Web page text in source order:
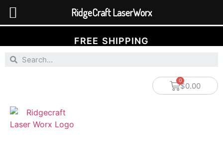
FREE SHIPPING
$0.00
RidgeCraft LaserWorx